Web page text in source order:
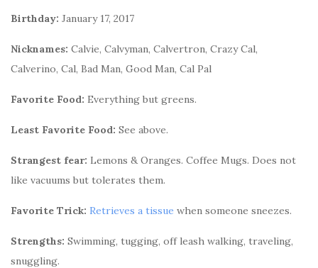
Birthday: January 17, 2017
Nicknames: Calvie, Calvyman, Calvertron, Crazy Cal,
Calverino, Cal, Bad Man, Good Man, Cal Pal
Favorite Food: Everything but greens.
Least Favorite Food: See above.
Strangest fear: Lemons & Oranges. Coffee Mugs. Does not
like vacuums but tolerates them.
Favorite Trick: Retrieves a tissue when someone sneezes.
Strengths: Swimming, tugging, off leash walking, traveling,
snuggling.